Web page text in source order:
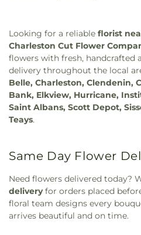
Looking for a reliable florist
Charleston Cut Flower
flowers with fresh, handcrafted
delivery throughout the local
Belle, Charleston, Clendenin,
Bank, Elkview, Hurricane,
Saint Albans, Scott Depot,
Teays.
Same Day Flower
Need flowers delivered today?
deliveryfor orders placed
floral team designs every
arrives beautiful and on time.